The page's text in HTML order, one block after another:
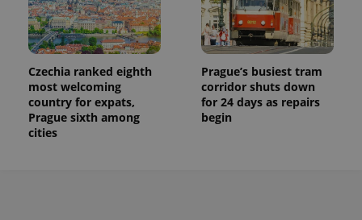
Czechia ranked eighth
most welcoming
country for expats,
Prague sixth among
cities
Prague’s busiest tram
corridor shuts down
for 24 days as repairs
begin